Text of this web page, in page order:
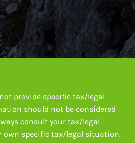
provide specific tax/legal
should not be considered
consult your tax/legal
own specific tax/legal situation.